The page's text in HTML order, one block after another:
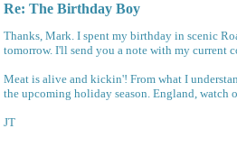
Re: The Birthday Boy
Thanks, Mark. I spent my birthday in scenic
tomorrow. I'll send you a note with my current
Meat is alive and kickin'! From what I
the upcoming holiday season. England, watch
JT